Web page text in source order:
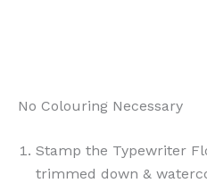
No Colouring Necessary
Stamp the Typewriter
trimmed down &